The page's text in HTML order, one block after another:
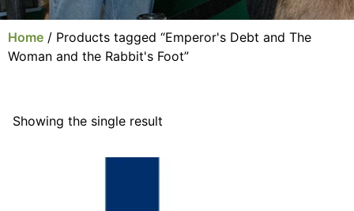
Home / Products tagged “Emperor's Debt and The
Woman and the Rabbit's Foot”
Showing the single result